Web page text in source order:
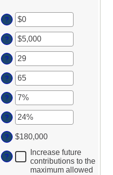
Enter
an
amount
between
$0
and
$2,000,000
?
Enter
an
amount
between
$0
and
$1,000,000
?
Enter
an
amount
between
0
and
90
?
Enter
an
amount
between
10
and
90
?
Enter
an
amount
between
0%
and
20%
?
Enter
an
amount
between
0%
and
?
? $180,000
?
Increase future
contributions to the
maximum allowed